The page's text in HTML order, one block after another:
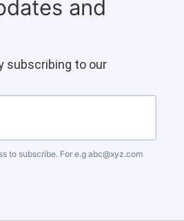
and
subscribing to our
to subscribe. For e.g abc@xyz.com